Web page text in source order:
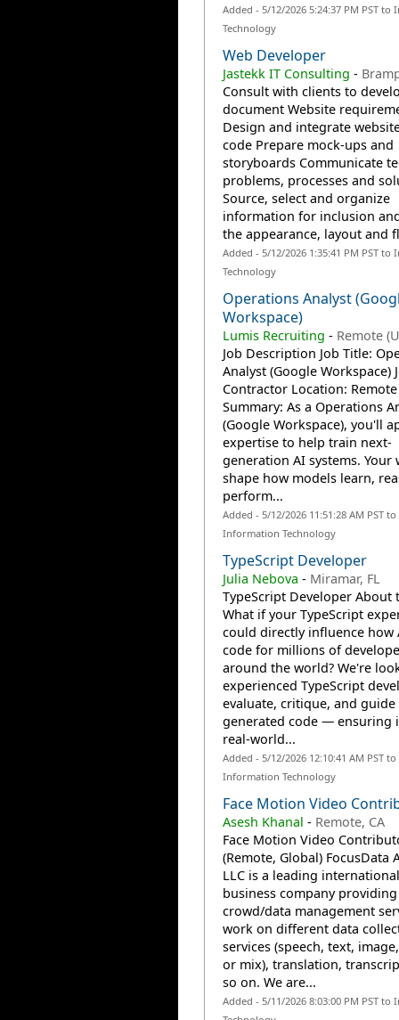
Added - 5/12/2026 5:24:37 PM PST
Technology
Web Developer
Jastekk IT Consulting -
Consult with clients to
document Website
Design and integrate
code Prepare mock-ups and
storyboards Communicate
problems, processes and
Source, select and organize
information for inclusion
the appearance, layout and
Added - 5/12/2026 1:35:41 PM PST
Technology
Operations Analyst
Workspace)
Lumis Recruiting - Remote
Job Description Job Title:
Analyst (Google Workspace)
Contractor Location: Remote
Summary: As a Operations
(Google Workspace), you'll
expertise to help train next-
generation AI systems. Your
shape how models learn,
perform...
Added - 5/12/2026 11:51:28 AM PST to
Information Technology
TypeScript Developer
Julia Nebova - Miramar, FL
TypeScript Developer About
What if your TypeScript
could directly influence how
code for millions of
around the world? We're
experienced TypeScript
evaluate, critique, and guide
generated code — ensuring
real-world...
Added - 5/12/2026 12:10:41 AM PST to
Information Technology
Face Motion Video
Asesh Khanal - Remote, CA
Face Motion Video
(Remote, Global) FocusData
LLC is a leading international
business company
crowd/data management
work on different data
services (speech, text,
or mix), translation,
so on. We are...
Added - 5/11/2026 8:03:00 PM PST